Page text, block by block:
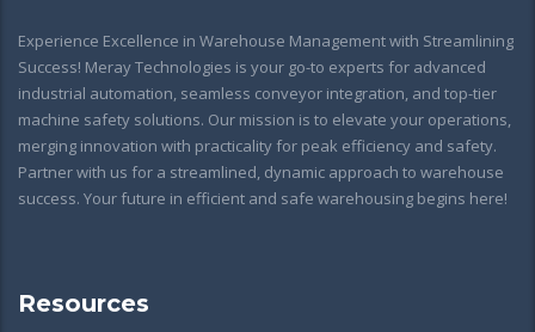
Experience Excellence in Warehouse Management with Streamlining
Success! Meray Technologies is your go-to experts for advanced
industrial automation, seamless conveyor integration, and top-tier
machine safety solutions. Our mission is to elevate your operations,
merging innovation with practicality for peak efficiency and safety.
Partner with us for a streamlined, dynamic approach to warehouse
success. Your future in efficient and safe warehousing begins here!
Resources